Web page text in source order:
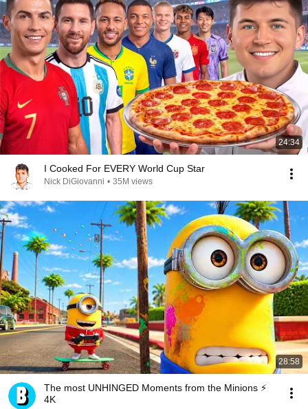
24:34
I Cooked For EVERY World Cup Star
Nick DiGiovanni • 35M views
28:58
The most UNHINGED Moments from the Minions ⚡
4K